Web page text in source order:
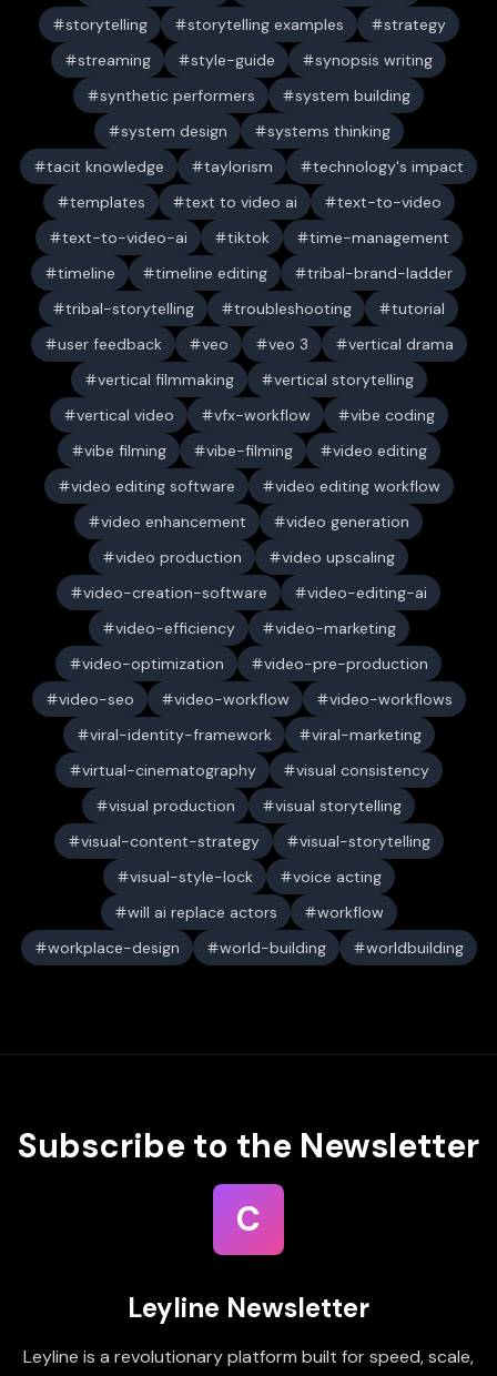
storytelling
storytelling examples
strategy
streaming
style-guide
synopsis writing
synthetic performers
system building
system design
systems thinking
tacit knowledge
taylorism
technology's impact
templates
text to video ai
text-to-video
text-to-video-ai
tiktok
time-management
timeline
timeline editing
tribal-brand-ladder
tribal-storytelling
troubleshooting
tutorial
user feedback
veo veo 3
vertical drama
vertical filmmaking
vertical storytelling
vertical video
vfx-workflow
vibe coding
vibe filming
vibe-filming
video editing
video editing software
video editing workflow
video enhancement
video generation
video production
video upscaling
video-creation-software
video-editing-ai
video-efficiency
video-marketing
video-optimization
video-pre-production
video-seo
video-workflow
video-workflows
viral-identity-framework
viral-marketing
virtual-cinematography
visual consistency
visual production
visual storytelling
visual-content-strategy
visual-storytelling
visual-style-lock
voice acting
will ai replace actors
workflow
workplace-design
world-building worldbuilding
Subscribe to the Newsletter
C
Leyline Newsletter
Leyline is a revolutionary platform built for speed, scale,